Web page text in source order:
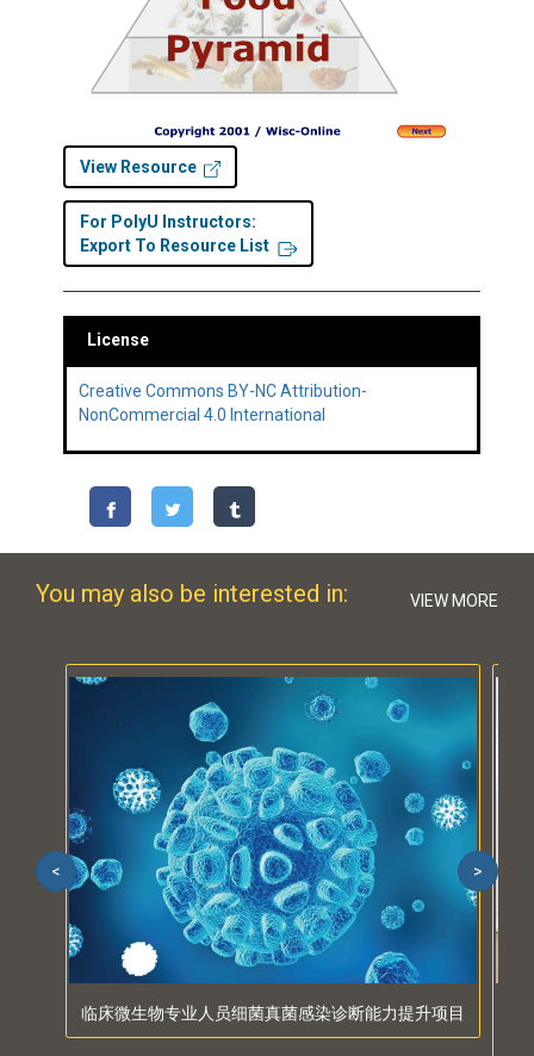
View Resource
For PolyU Instructors:
Export To Resource List
License
Creative Commons BY-NC Attribution-
NonCommercial 4.0 International
You may also be interested in: VIEW MORE
临床微生物专业人员细菌真菌感染诊断能力提升项目
< >